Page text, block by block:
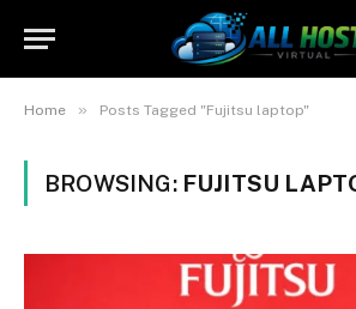
Home » Posts Tagged "Fujitsu laptop"
BROWSING: FUJITSU